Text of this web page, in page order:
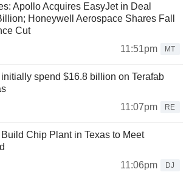
Apollo Acquires EasyJet in Deal
Honeywell Aerospace Shares Fall
Cut
11:51pm
MT
spend $16.8 billion on Terafab
11:07pm
RE
Chip Plant in Texas to Meet
11:06pm
DJ